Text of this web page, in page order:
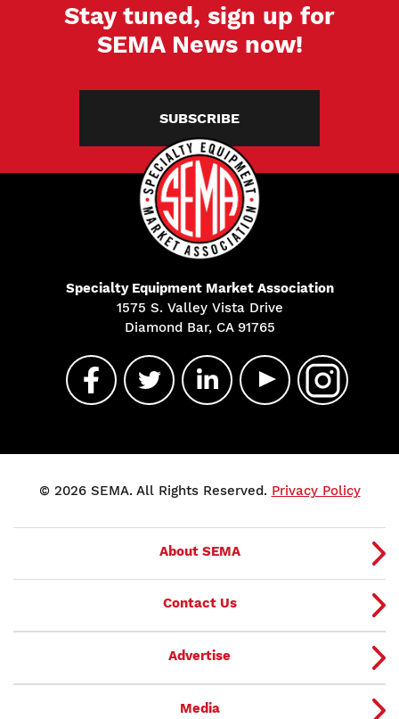
Stay tuned, sign up for
SEMA News now!
SUBSCRIBE
Specialty Equipment Market Association
1575 S. Valley Vista Drive
Diamond Bar, CA 91765
© 2026 SEMA. All Rights Reserved. Privacy Policy
About SEMA
Contact Us
Advertise
Media